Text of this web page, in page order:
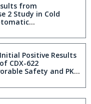
from
2 Study in Cold
Favorable Safety
Placebo Controlled
to 66% of Patients
with SD Obtain
at Week 20
Positive Results
CDX-622
Safety and PK